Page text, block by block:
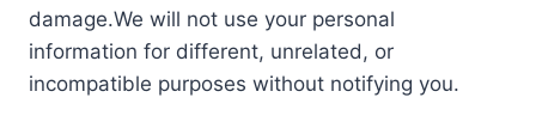
damage.We will not use your personal
information for different, unrelated, or
incompatible purposes without notifying you.